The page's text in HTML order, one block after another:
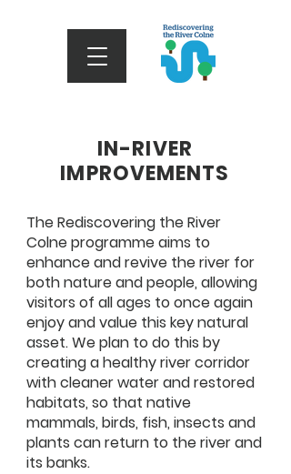
IN-RIVER
IMPROVEMENTS
The Rediscovering the River
Colne programme aims to
enhance and revive the river for
both nature and people, allowing
visitors of all ages to once again
enjoy and value this key natural
asset. We plan to do this by
creating a healthy river corridor
with cleaner water and restored
habitats, so that native
mammals, birds, fish, insects and
plants can return to the river and
its banks.